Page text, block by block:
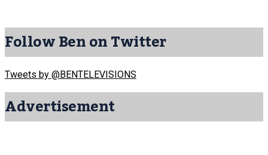
Follow Ben on Twitter
Tweets by @BENTELEVISIONS
Advertisement